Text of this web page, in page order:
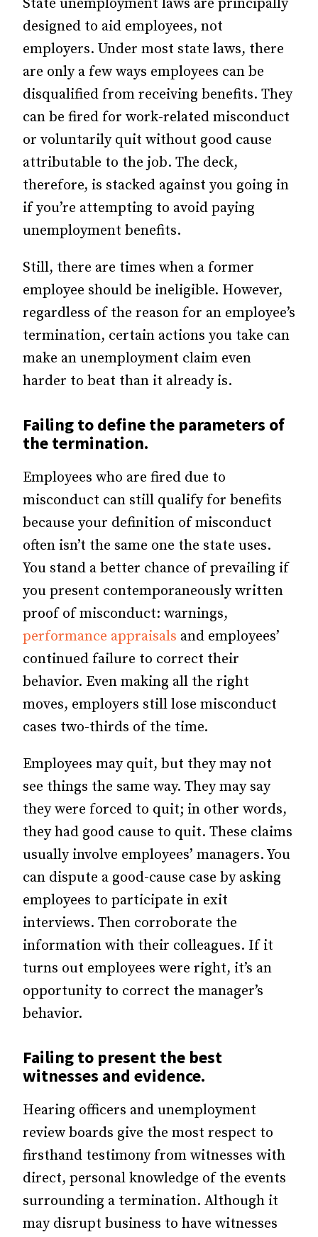
State unemployment laws are principally
designed to aid employees, not
employers. Under most state laws, there
are only a few ways employees can be
disqualified from receiving benefits. They
can be fired for work-related misconduct
or voluntarily quit without good cause
attributable to the job. The deck,
therefore, is stacked against you going in
if you’re attempting to avoid paying
unemployment benefits.
Still, there are times when a former
employee should be ineligible. However,
regardless of the reason for an employee’s
termination, certain actions you take can
make an unemployment claim even
harder to beat than it already is.
Failing to define the parameters of
the termination.
Employees who are fired due to
misconduct can still qualify for benefits
because your definition of misconduct
often isn’t the same one the state uses.
You stand a better chance of prevailing if
you present contemporaneously written
proof of misconduct: warnings,
performance appraisals and employees’
continued failure to correct their
behavior. Even making all the right
moves, employers still lose misconduct
cases two-thirds of the time.
Employees may quit, but they may not
see things the same way. They may say
they were forced to quit; in other words,
they had good cause to quit. These claims
usually involve employees’ managers. You
can dispute a good-cause case by asking
employees to participate in exit
interviews. Then corroborate the
information with their colleagues. If it
turns out employees were right, it’s an
opportunity to correct the manager’s
behavior.
Failing to present the best
witnesses and evidence.
Hearing officers and unemployment
review boards give the most respect to
firsthand testimony from witnesses with
direct, personal knowledge of the events
surrounding a termination. Although it
may disrupt business to have witnesses